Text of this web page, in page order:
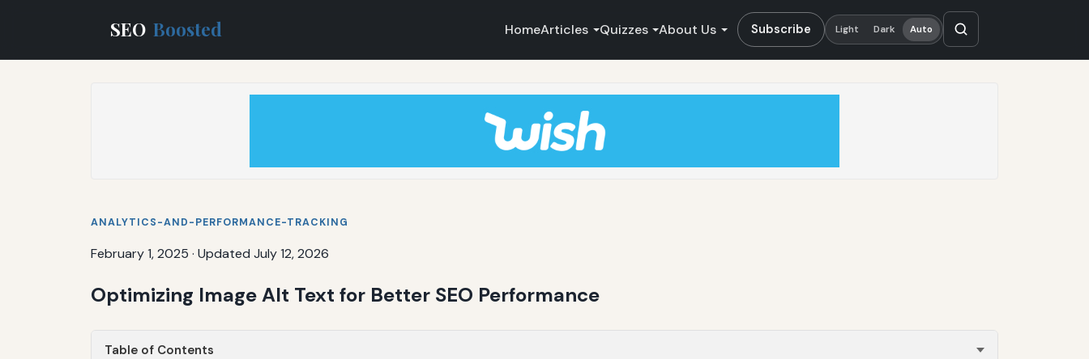
SEO Boosted HomeArticles Quizzes About Us Subscribe Light Dark Auto
ANALYTICS-AND-PERFORMANCE-TRACKING
February 1, 2025 · Updated July 12, 2026
Optimizing Image Alt Text for Better SEO Performance
Table of Contents